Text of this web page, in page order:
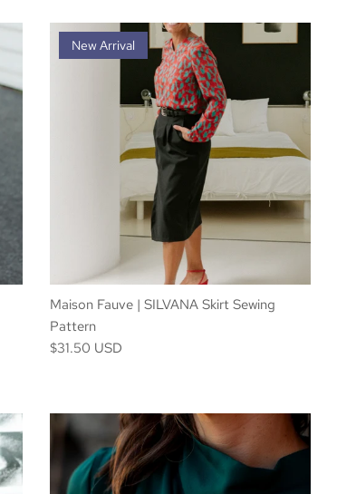
New Arrival
Maison Fauve | SILVANA Skirt Sewing
Pattern
$31.50 USD